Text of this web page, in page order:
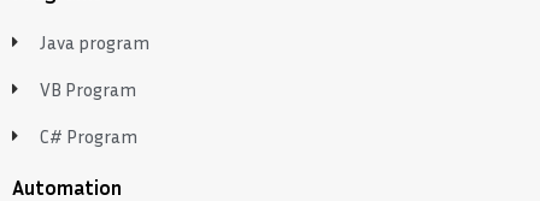
Java program
VB Program
C# Program
Automation